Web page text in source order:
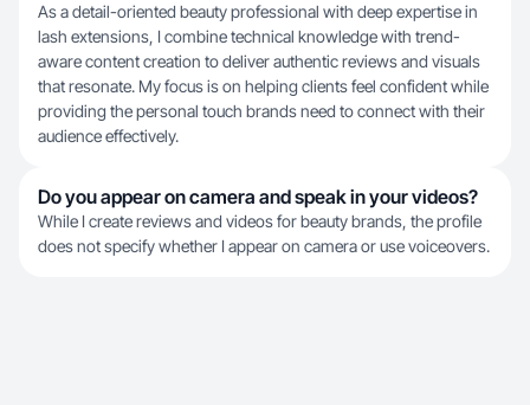
As a detail-oriented beauty professional with deep expertise in
lash extensions, I combine technical knowledge with trend-
aware content creation to deliver authentic reviews and visuals
that resonate. My focus is on helping clients feel confident while
providing the personal touch brands need to connect with their
audience effectively.
Do you appear on camera and speak in your videos?
While I create reviews and videos for beauty brands, the profile
does not specify whether I appear on camera or use voiceovers.